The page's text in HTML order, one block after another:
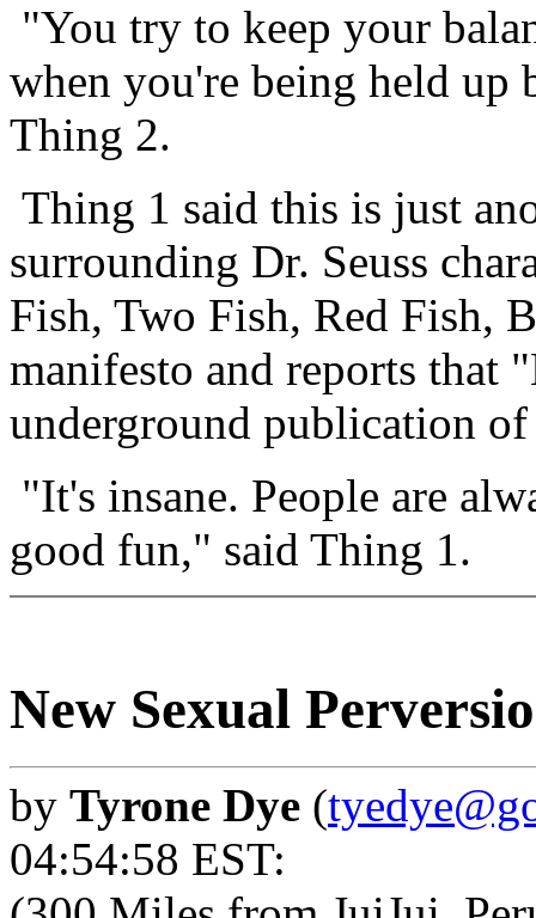
"You try to keep your
when you're being held up
Thing 2.
Thing 1 said this is just
surrounding Dr. Seuss
Fish, Two Fish, Red Fish,
manifesto and reports that
underground publication
"It's insane. People are
good fun," said Thing 1.
New Sexual
by Tyrone Dye (
04:54:58 EST: